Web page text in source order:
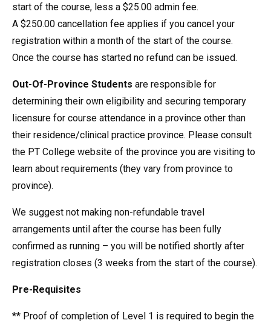
start of the course, less a $25.00 admin fee.
A $250.00 cancellation fee applies if you cancel your
registration within a month of the start of the course.
Once the course has started no refund can be issued.
Out-Of-Province Students are responsible for
determining their own eligibility and securing temporary
licensure for course attendance in a province other than
their residence/clinical practice province. Please consult
the PT College website of the province you are visiting to
learn about requirements (they vary from province to
province).
We suggest not making non-refundable travel
arrangements until after the course has been fully
confirmed as running – you will be notified shortly after
registration closes (3 weeks from the start of the course).
Pre-Requisites
** Proof of completion of Level 1 is required to begin the